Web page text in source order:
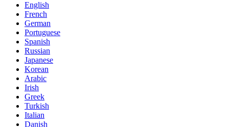
English
French
German
Portuguese
Spanish
Russian
Japanese
Korean
Arabic
Irish
Greek
Turkish
Italian
Danish